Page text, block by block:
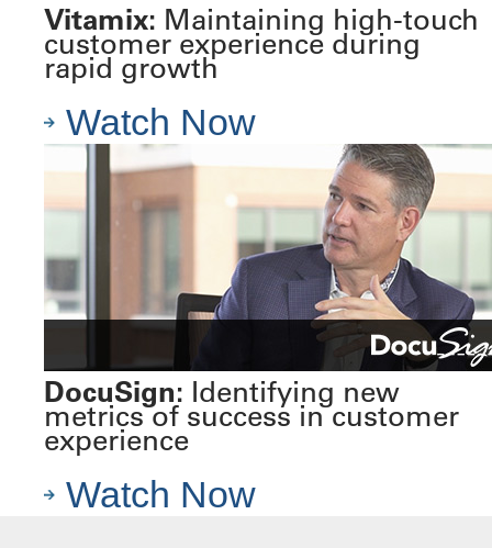
Vitamix: Maintaining high-touch
customer experience during
rapid growth
Watch Now
DocuSign: Identifying new
metrics of success in customer
experience
Watch Now